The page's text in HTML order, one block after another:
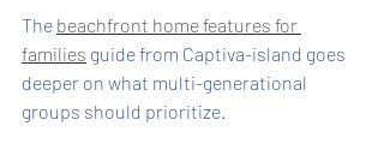
The beachfront home features for
families guide from Captiva-island goes
deeper on what multi-generational
groups should prioritize.